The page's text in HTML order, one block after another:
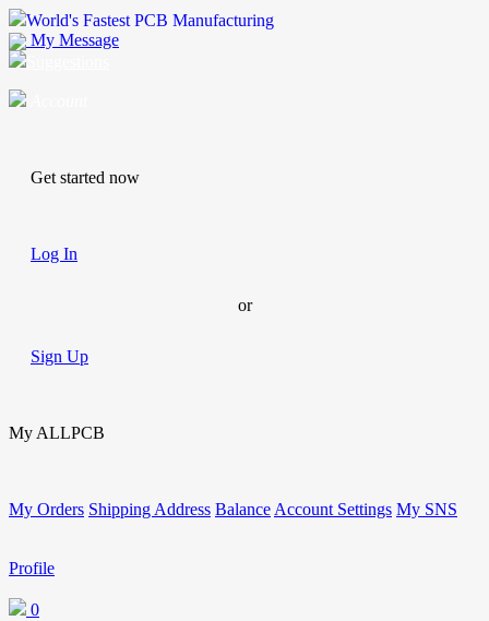
World's Fastest PCB Manufacturing
My Message
Get started now
Log In
or
Sign Up
My ALLPCB
My Orders Shipping Address Balance Account Settings My SNS
Profile
0